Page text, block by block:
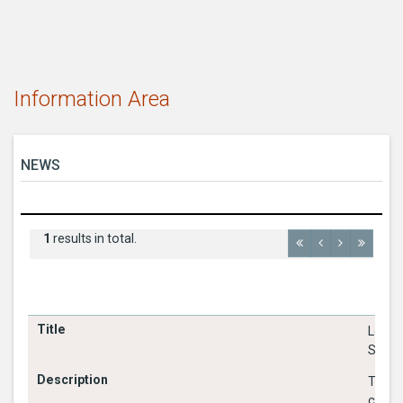
Information Area
NEWS
1 results in total.
The